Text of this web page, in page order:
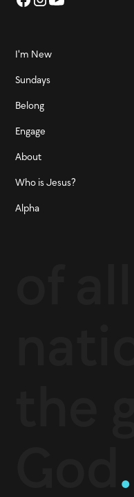
I'm New
Sundays
Belong
Engage
About
Who is Jesus?
Alpha
.